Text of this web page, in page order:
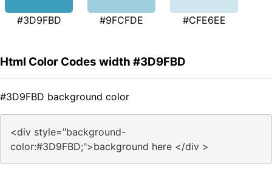
#3D9FBD #9FCFDE #CFE6EE
Html Color Codes width #3D9FBD
#3D9FBD background color
<div style="background-
color:#3D9FBD;">background here </div >